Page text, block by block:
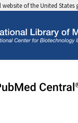
website of the United States